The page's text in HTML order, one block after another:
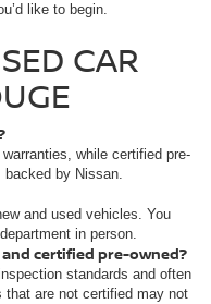
like to begin.
CAR
while certified pre-
backed by Nissan.
and used vehicles. You
in person.
and certified pre-owned?
standards and often
that are not certified may not